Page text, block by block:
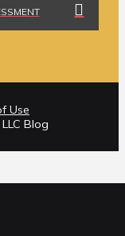
Use
Blog